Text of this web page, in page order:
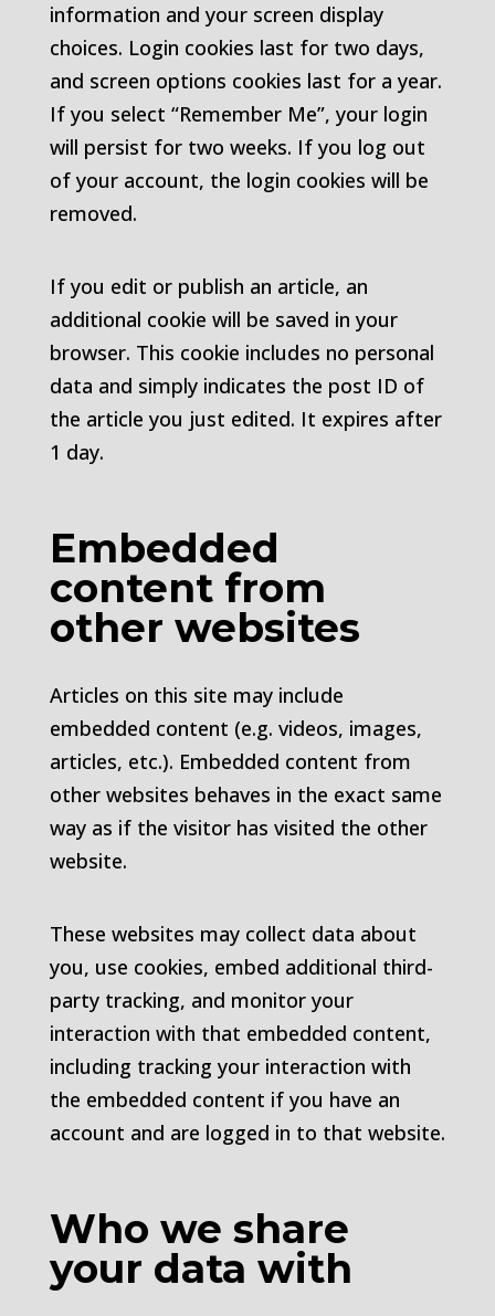
information and your screen display
choices. Login cookies last for two days,
and screen options cookies last for a year.
If you select “Remember Me”, your login
will persist for two weeks. If you log out
of your account, the login cookies will be
removed.
If you edit or publish an article, an
additional cookie will be saved in your
browser. This cookie includes no personal
data and simply indicates the post ID of
the article you just edited. It expires after
1 day.
Embedded
content from
other websites
Articles on this site may include
embedded content (e.g. videos, images,
articles, etc.). Embedded content from
other websites behaves in the exact same
way as if the visitor has visited the other
website.
These websites may collect data about
you, use cookies, embed additional third-
party tracking, and monitor your
interaction with that embedded content,
including tracking your interaction with
the embedded content if you have an
account and are logged in to that website.
Who we share
your data with